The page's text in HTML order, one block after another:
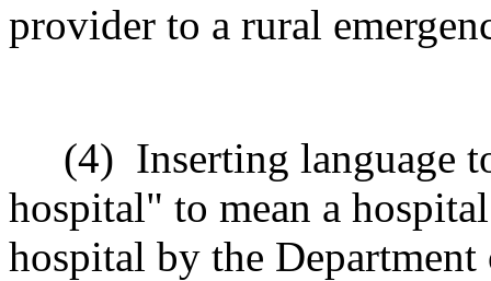
provider to a rural
(4) Inserting language
hospital" to mean a
hospital by the